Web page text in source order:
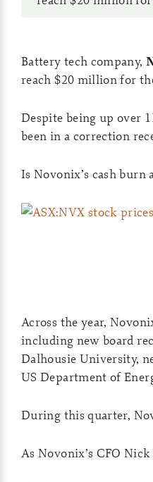
Battery tech company,
reach $20 million for
Despite being up over
been in a correction
Is Novonix’s cash burn
Across the year,
including new board
Dalhousie University,
US Department of
During this quarter,
As Novonix’s CFO